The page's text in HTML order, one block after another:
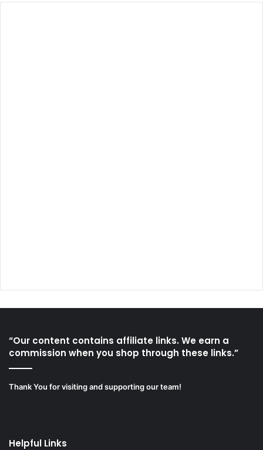
“Our content contains affiliate links. We earn a
commission when you shop through these links.”
Thank You for visiting and supporting our team!
Helpful Links